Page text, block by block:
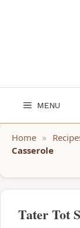
MENU
Home »
Casserole
Tater Tot